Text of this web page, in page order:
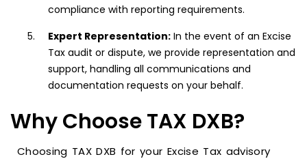
compliance with reporting requirements.
Expert Representation: In the event of an Excise
Tax audit or dispute, we provide representation and
support, handling all communications and
documentation requests on your behalf.
Why Choose TAX DXB?
Choosing TAX DXB for your Excise Tax advisory